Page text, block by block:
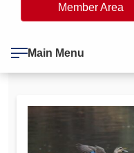
Member Area
Main Menu